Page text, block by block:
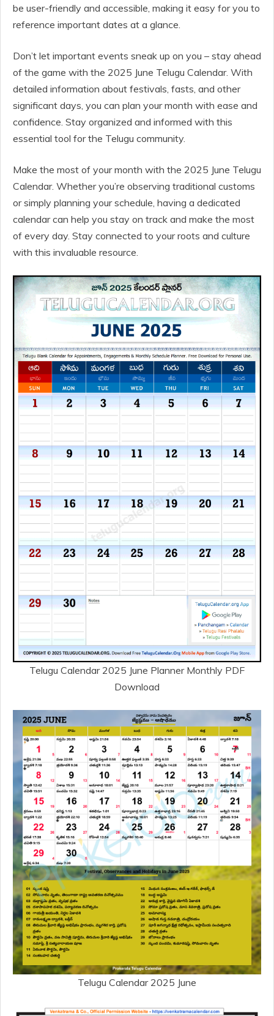
be user-friendly and accessible, making it easy for you to
reference important dates at a glance.
Don’t let important events sneak up on you – stay ahead
of the game with the 2025 June Telugu Calendar. With
detailed information about festivals, fasts, and other
significant days, you can plan your month with ease and
confidence. Stay organized and informed with this
essential tool for the Telugu community.
Make the most of your month with the 2025 June Telugu
Calendar. Whether you’re observing traditional customs
or simply planning your schedule, having a dedicated
calendar can help you stay on track and make the most
of every day. Stay connected to your roots and culture
with this invaluable resource.
Telugu Calendar 2025 June Planner Monthly PDF
Download
Telugu Calendar 2025 June